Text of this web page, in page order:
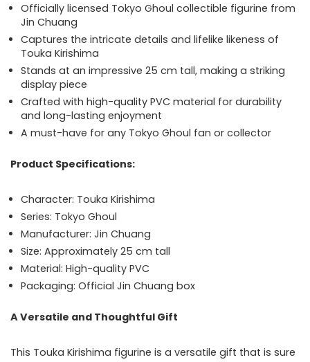
Officially licensed Tokyo Ghoul collectible figurine from
Jin Chuang
Captures the intricate details and lifelike likeness of
Touka Kirishima
Stands at an impressive 25 cm tall, making a striking
display piece
Crafted with high-quality PVC material for durability
and long-lasting enjoyment
A must-have for any Tokyo Ghoul fan or collector
Product Specifications:
Character: Touka Kirishima
Series: Tokyo Ghoul
Manufacturer: Jin Chuang
Size: Approximately 25 cm tall
Material: High-quality PVC
Packaging: Official Jin Chuang box
A Versatile and Thoughtful Gift
This Touka Kirishima figurine is a versatile gift that is sure